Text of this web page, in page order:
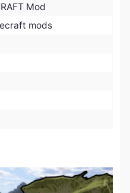
Mod
mods